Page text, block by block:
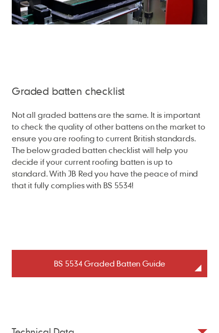
Graded batten checklist
Not all graded battens are the same. It is important
to check the quality of other battens on the market to
ensure you are roofing to current British standards.
The below graded batten checklist will help you
decide if your current roofing batten is up to
standard. With JB Red you have the peace of mind
that it fully complies with BS 5534!
BS 5534 Graded Batten Guide